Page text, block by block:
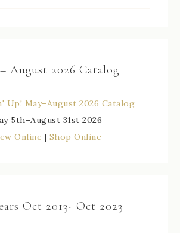
August 2026 Catalog
5th–August 31st 2026
Online | Shop Online
Oct 2013- Oct 2023